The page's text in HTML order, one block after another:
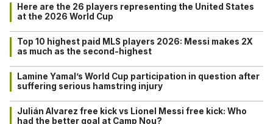
Here are the 26 players representing the United States
at the 2026 World Cup
Top 10 highest paid MLS players 2026: Messi makes 2X
as much as the second-highest
Lamine Yamal’s World Cup participation in question after
suffering serious hamstring injury
Julián Alvarez free kick vs Lionel Messi free kick: Who
had the better goal at Camp Nou?